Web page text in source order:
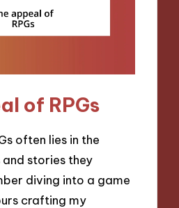
of RPGs
often lies in the
stories they
diving into a game
crafting my